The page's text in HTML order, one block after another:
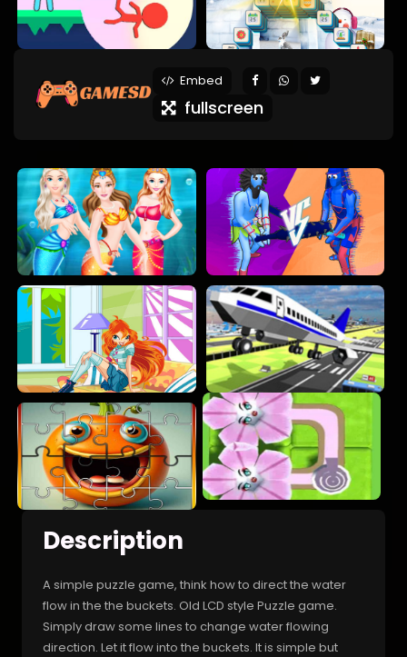
Embed
fullscreen
Description
A simple puzzle game, think how to direct the water
flow in the the buckets. Old LCD style Puzzle game.
Simply draw some lines to change water flowing
direction. Let it flow into the buckets. It is simple but